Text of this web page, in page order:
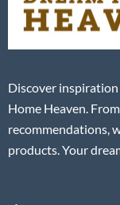
Discover
Home Heaven.
recommendations,
products. Your